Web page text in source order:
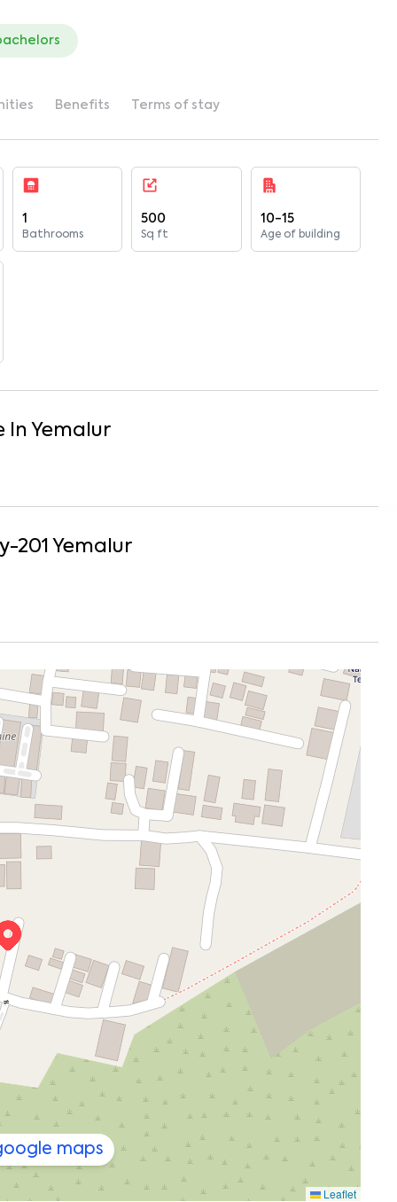
Benefits Terms of stay
1
Bathrooms
500
Sq ft
10-15
Age of building
In Yemalur
201 Yemalur
Leaflet
maps